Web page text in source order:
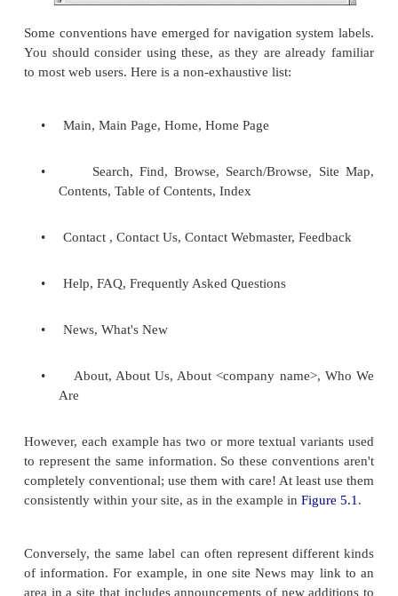
site.
are part of a site-wide navigation system.
Some conventions have emerged for navigation
to most web users. Here is a non-exhaustive list: